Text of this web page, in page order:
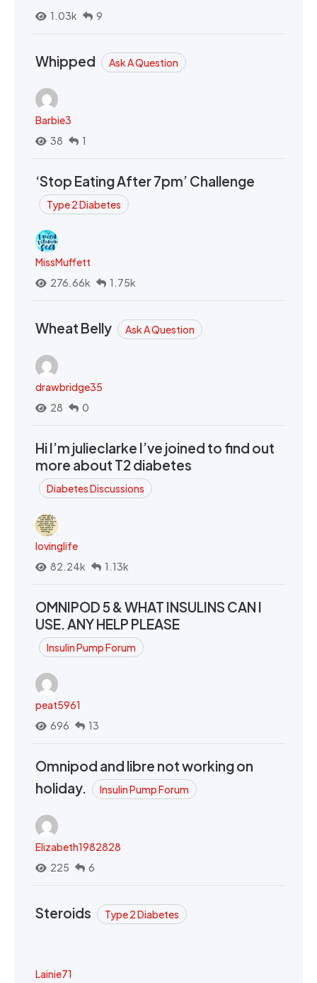
1.03k
9
Whipped Ask A Question
Barbie3
38
1
‘Stop Eating After 7pm’ Challenge
Type 2 Diabetes
MissMuffett
276.66k
1.75k
Wheat Belly Ask A Question
drawbridge35
28
0
Hi I’m julieclarke I’ve joined to find out
more about T2 diabetes
Diabetes Discussions
lovinglife
82.24k
1.13k
OMNIPOD 5 & WHAT INSULINS CAN I
USE. ANY HELP PLEASE
Insulin Pump Forum
peat5961
696
13
Omnipod and libre not working on
holiday.
Insulin Pump Forum
Elizabeth1982828
225
6
Steroids Type 2 Diabetes
Lainie71